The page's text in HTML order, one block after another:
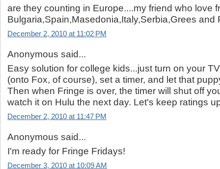
are they counting in Europe....my friend who love
Bulgaria,Spain,Masedonia,Italy,Serbia,Grees and
December 2, 2010 at 11:02 PM
Anonymous said...
Easy solution for college kids...just turn on your
(onto Fox, of course), set a timer, and let that
Then when Fringe is over, the timer will shut off
watch it on Hulu the next day. Let's keep ratings
December 2, 2010 at 11:47 PM
Anonymous said...
I'm ready for Fringe Fridays!
December 3, 2010 at 10:09 AM